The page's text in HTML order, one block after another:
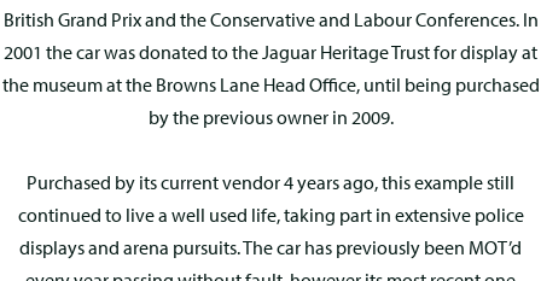
British Grand Prix and the Conservative and Labour Conferences. In
2001 the car was donated to the Jaguar Heritage Trust for display at
the museum at the Browns Lane Head Office, until being purchased
by the previous owner in 2009.
Purchased by its current vendor 4 years ago, this example still
continued to live a well used life, taking part in extensive police
displays and arena pursuits. The car has previously been MOT’d